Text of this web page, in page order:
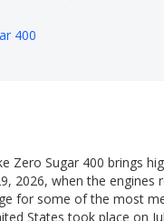
400
Zero Sugar 400 brings
2026, when the
for some of the most
States took place on